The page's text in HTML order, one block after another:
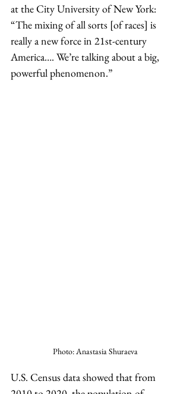
at the City University of New York:
“The mixing of all sorts [of races] is
really a new force in 21st-century
America…. We’re talking about a big,
powerful phenomenon.”
Photo: Anastasia Shuraeva
U.S. Census data showed that from